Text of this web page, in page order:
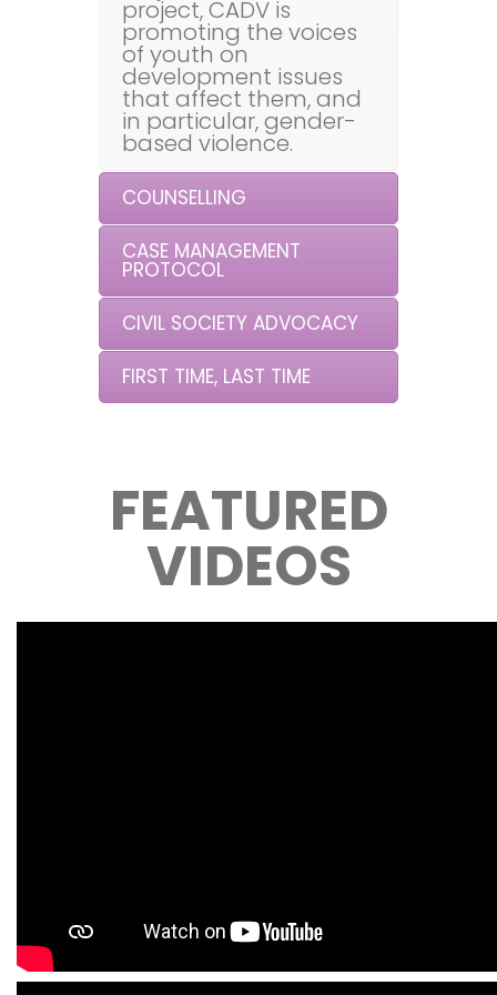
project, CADV is
promoting the voices
of youth on
development issues
that affect them, and
in particular, gender-
based violence.
COUNSELLING
CASE MANAGEMENT
PROTOCOL
CIVIL SOCIETY ADVOCACY
FIRST TIME, LAST TIME
FEATURED
VIDEOS